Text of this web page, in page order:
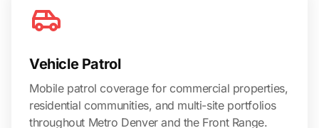
Vehicle Patrol
Mobile patrol coverage for commercial properties,
residential communities, and multi-site portfolios
throughout Metro Denver and the Front Range.